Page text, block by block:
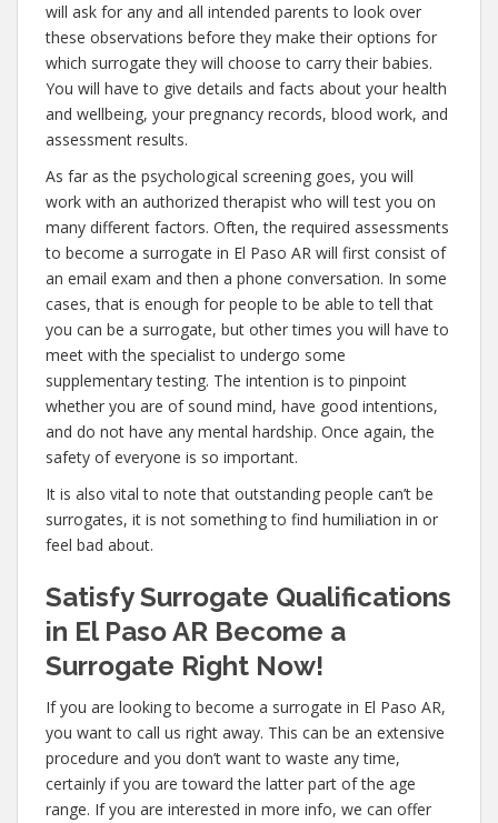
will ask for any and all intended parents to look over
these observations before they make their options for
which surrogate they will choose to carry their babies.
You will have to give details and facts about your health
and wellbeing, your pregnancy records, blood work, and
assessment results.
As far as the psychological screening goes, you will
work with an authorized therapist who will test you on
many different factors. Often, the required assessments
to become a surrogate in El Paso AR will first consist of
an email exam and then a phone conversation. In some
cases, that is enough for people to be able to tell that
you can be a surrogate, but other times you will have to
meet with the specialist to undergo some
supplementary testing. The intention is to pinpoint
whether you are of sound mind, have good intentions,
and do not have any mental hardship. Once again, the
safety of everyone is so important.
It is also vital to note that outstanding people can’t be
surrogates, it is not something to find humiliation in or
feel bad about.
Satisfy Surrogate Qualifications
in El Paso AR Become a
Surrogate Right Now!
If you are looking to become a surrogate in El Paso AR,
you want to call us right away. This can be an extensive
procedure and you don’t want to waste any time,
certainly if you are toward the latter part of the age
range. If you are interested in more info, we can offer